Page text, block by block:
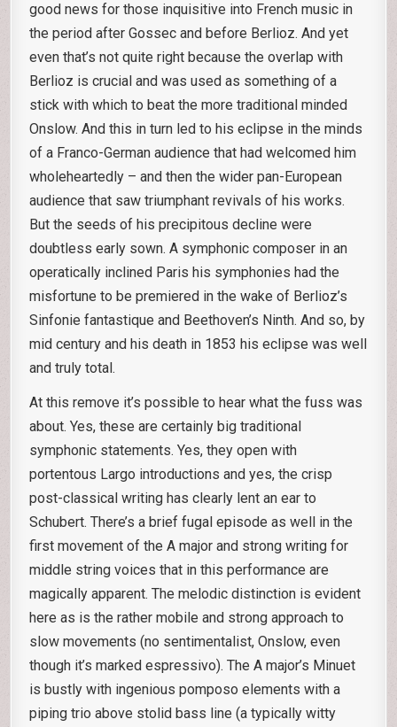
good news for those inquisitive into French music in
the period after Gossec and before Berlioz. And yet
even that’s not quite right because the overlap with
Berlioz is crucial and was used as something of a
stick with which to beat the more traditional minded
Onslow. And this in turn led to his eclipse in the minds
of a Franco-German audience that had welcomed him
wholeheartedly – and then the wider pan-European
audience that saw triumphant revivals of his works.
But the seeds of his precipitous decline were
doubtless early sown. A symphonic composer in an
operatically inclined Paris his symphonies had the
misfortune to be premiered in the wake of Berlioz’s
Sinfonie fantastique and Beethoven’s Ninth. And so, by
mid century and his death in 1853 his eclipse was well
and truly total.
At this remove it’s possible to hear what the fuss was
about. Yes, these are certainly big traditional
symphonic statements. Yes, they open with
portentous Largo introductions and yes, the crisp
post-classical writing has clearly lent an ear to
Schubert. There’s a brief fugal episode as well in the
first movement of the A major and strong writing for
middle string voices that in this performance are
magically apparent. The melodic distinction is evident
here as is the rather mobile and strong approach to
slow movements (no sentimentalist, Onslow, even
though it’s marked espressivo). The A major’s Minuet
is bustly with ingenious pomposo elements with a
piping trio above stolid bass line (a typically witty